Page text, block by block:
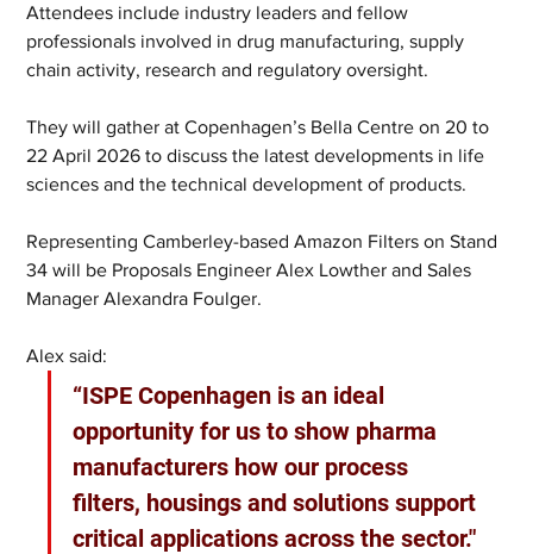
Attendees include industry leaders and fellow
professionals involved in drug manufacturing, supply
chain activity, research and regulatory oversight.
They will gather at Copenhagen’s Bella Centre on 20 to
22 April 2026 to discuss the latest developments in life
sciences and the technical development of products.
Representing Camberley-based Amazon Filters on Stand
34 will be Proposals Engineer Alex Lowther and Sales
Manager Alexandra Foulger.
Alex said:
“ISPE Copenhagen is an ideal
opportunity for us to show pharma
manufacturers how our process
filters, housings and solutions support
critical applications across the sector."